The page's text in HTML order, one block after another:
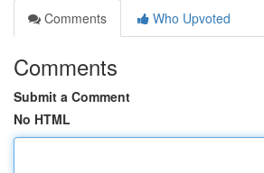
Comments
Who Upvoted
Comments
Submit a Comment
No HTML